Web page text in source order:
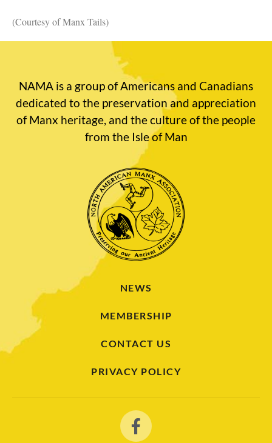
(Courtesy of Manx Tails)
NAMA is a group of Americans and Canadians
dedicated to the preservation and appreciation
of Manx heritage, and the culture of the people
from the Isle of Man
NEWS
MEMBERSHIP
CONTACT US
PRIVACY POLICY